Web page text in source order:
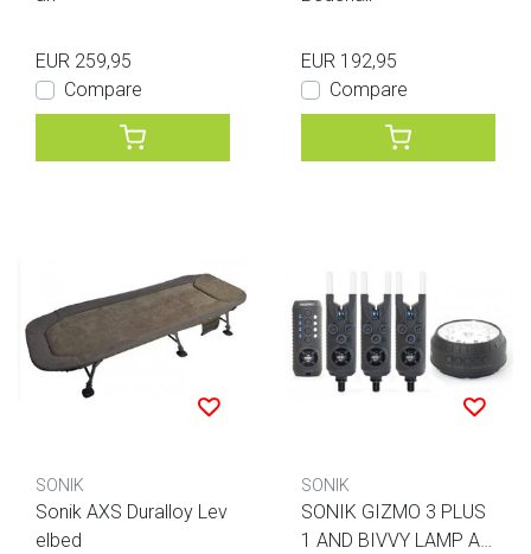
EUR 259,95
Compare
EUR 192,95
Compare
SONIK
Sonik AXS Duralloy Lev
elbed
SONIK
SONIK GIZMO 3 PLUS
1 AND BIVVY LAMP AL